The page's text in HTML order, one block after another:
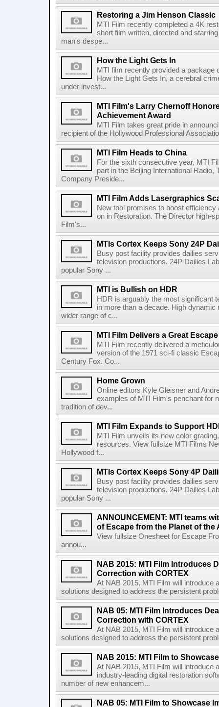
Restoring a Jim Henson Classic
MTI Film recently completed a 4K
short film written, directed and
man's despe...
How the Light Gets In
MTI film recently provided a package
How the Light Gets In, a cerebral
under invest...
MTI Film's Larry Chernoff
Achievement Award
MTI Film takes great pride in
recipient of the Hollywood Professional
MTI Film Heads to China
For the sixth consecutive year, MTI
part in the Beijing International
Company Preside...
MTI Film Adds Lasergraphics
New tool promises to boost
on in Restoration. The Director high-
Film's...
MTIs Cortex Keeps Sony 24P
Busy post facility provides dailies
television productions. 24P Dailies
popular Sony ...
MTI is Bullish on HDR
HDR is arguably the most significant
in more than a decade. High
wider range of c...
MTI Film Delivers a Great Escape
MTI Film recently delivered a
version of the 1971 sci-fi classic
Century Fox. Co...
Home Grown
Online editors Kyle Gleisner and
examples of MTI Film's penchant for
tradition of dev...
MTI Film Expands to Support
MTI Film unveils its new color
resources. View fullsize MTI Films
Hollywood f...
MTIs Cortex Keeps Sony 4P
Busy post facility provides dailies
television productions. 24P Dailies
popular Sony ...
ANNOUNCEMENT: MTI teams
of Escape from the Planet of the
View fullsize Onesheet for Escape
annou...
NAB 2015: MTI Film Introduces
Correction with CORTEX
At NAB 2015, MTI Film will introduce
solutions designed to address the persistent
NAB 05: MTI Film Introduces
Correction with CORTEX
At NAB 2015, MTI Film will introduce
solutions designed to address the persistent
NAB 2015: MTI Film to
At NAB 2015, MTI Film will introduce
industry-leading digital restoration
number of new enhancem...
NAB 05: MTI Film to Showcase